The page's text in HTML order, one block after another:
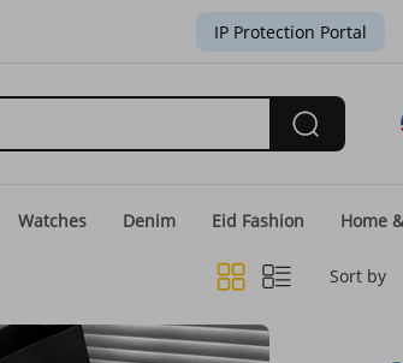
IP Protection Portal
Watches Denim Eid Fashion Home
Sort by